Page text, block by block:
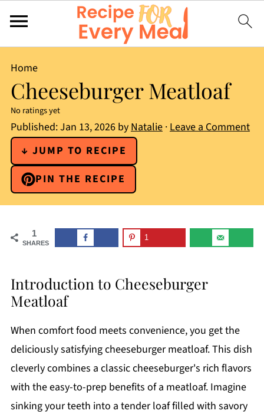
Home
Cheeseburger Meatloaf
No ratings yet
Published:Jan 13, 2026byNatalie·Leave a Comment
↓ JUMP TO RECIPE
PIN THE RECIPE
1
SHARES
1
Introduction to Cheeseburger
Meatloaf
When comfort food meets convenience, you get the
deliciously satisfying cheeseburger meatloaf. This dish
cleverly combines a classic cheeseburger's rich flavors
with the easy-to-prep benefits of a meatloaf. Imagine
sinking your teeth into a tender loaf filled with savory